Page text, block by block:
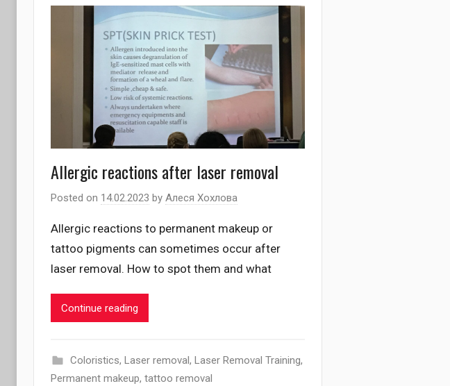
Allergic reactions after laser removal
Posted on 14.02.2023 by Алеся Хохлова
Allergic reactions to permanent makeup or
tattoo pigments can sometimes occur after
laser removal. How to spot them and what
Continue reading
Coloristics, Laser removal, Laser Removal Training,
Permanent makeup, tattoo removal